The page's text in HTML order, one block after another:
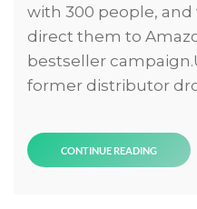
with 300 people,
direct them to
bestseller
former distributor
CONTINUE READING